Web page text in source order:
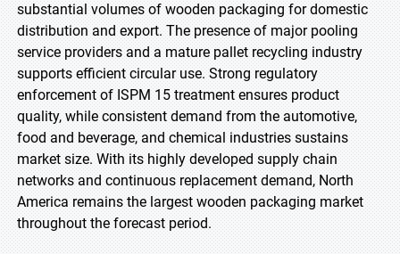
substantial volumes of wooden packaging for domestic
distribution and export. The presence of major pooling
service providers and a mature pallet recycling industry
supports efficient circular use. Strong regulatory
enforcement of ISPM 15 treatment ensures product
quality, while consistent demand from the automotive,
food and beverage, and chemical industries sustains
market size. With its highly developed supply chain
networks and continuous replacement demand, North
America remains the largest wooden packaging market
throughout the forecast period.